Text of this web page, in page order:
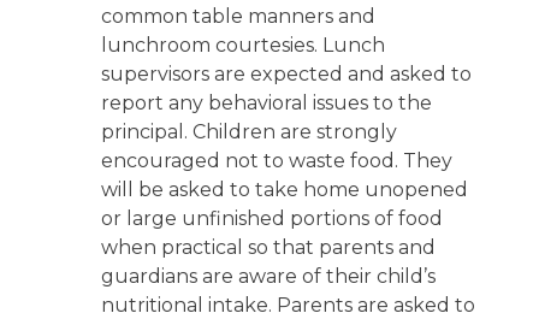
common table manners and
lunchroom courtesies. Lunch
supervisors are expected and asked to
report any behavioral issues to the
principal. Children are strongly
encouraged not to waste food. They
will be asked to take home unopened
or large unfinished portions of food
when practical so that parents and
guardians are aware of their child’s
nutritional intake. Parents are asked to